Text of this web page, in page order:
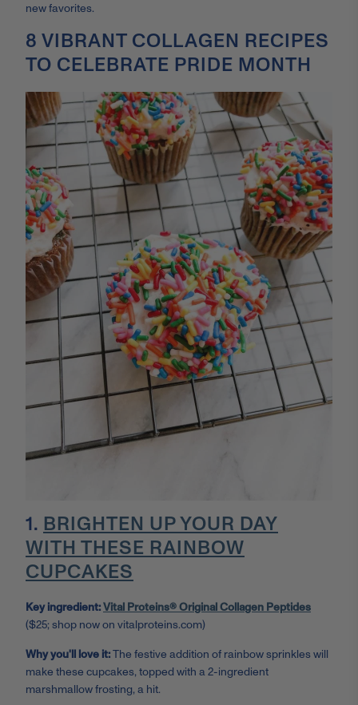
new favorites.
8 VIBRANT COLLAGEN RECIPES
TO CELEBRATE PRIDE MONTH
1. BRIGHTEN UP YOUR DAY
WITH THESE RAINBOW
CUPCAKES
Key ingredient:Vital Proteins® Original Collagen Peptides
($25; shop now on vitalproteins.com)
Why you'll love it:The festive addition of rainbow sprinkles will
make these cupcakes, topped with a 2-ingredient
marshmallow frosting, a hit.